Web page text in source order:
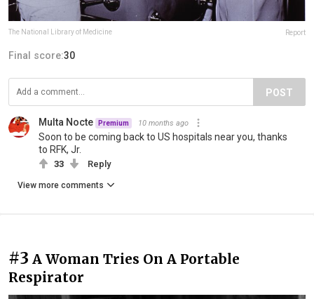
The National Library of Medicine Report
Final score:30
POST
Multa Nocte Premium 10 months ago
Soon to be coming back to US hospitals near you, thanks
to RFK, Jr.
33 Reply
View more comments
#3 A Woman Tries On A Portable
Respirator